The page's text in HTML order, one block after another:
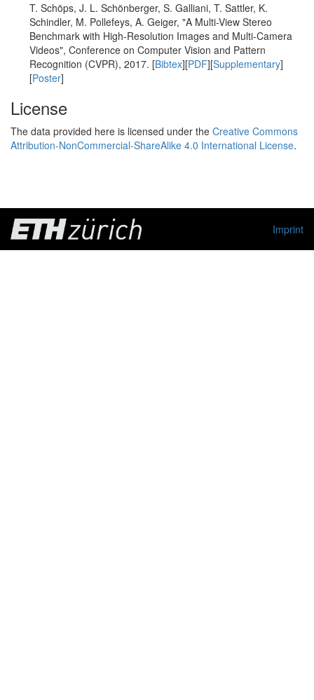
T. Schöps, J. L. Schönberger, S. Galliani, T. Sattler, K.
Schindler, M. Pollefeys, A. Geiger, "A Multi-View Stereo
Benchmark with High-Resolution Images and Multi-Camera
Videos", Conference on Computer Vision and Pattern
Recognition (CVPR), 2017. [Bibtex][PDF][Supplementary]
[Poster]
License
The data provided here is licensed under the Creative Commons
Attribution-NonCommercial-ShareAlike 4.0 International License.
Imprint